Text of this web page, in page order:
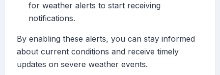
for weather alerts to start receiving
notifications.
By enabling these alerts, you can stay informed
about current conditions and receive timely
updates on severe weather events.